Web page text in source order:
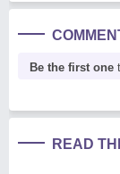
Be the first one
READ